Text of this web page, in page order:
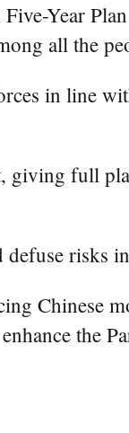
Year
all the
in line
giving full
risks
Chinese
the